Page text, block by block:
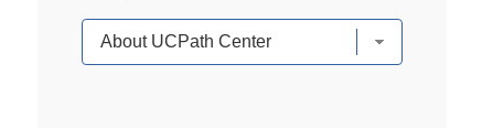
Categories